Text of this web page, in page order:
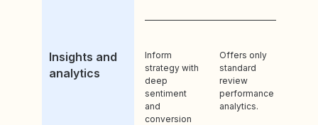
Insights and
analytics
Inform
strategy with
deep
sentiment
and
conversion
Offers only
standard
review
performance
analytics.